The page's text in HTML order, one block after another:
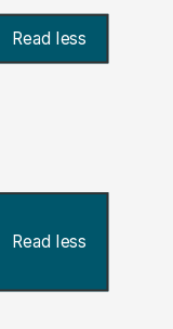
Read less
Read less